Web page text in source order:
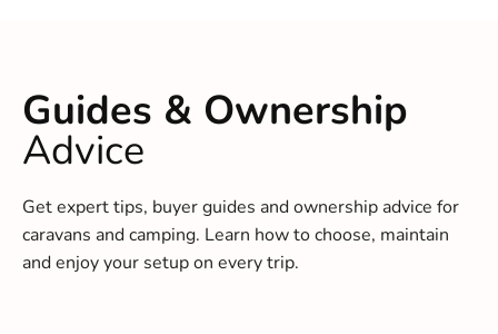
Guides & Ownership
Advice
Get expert tips, buyer guides and ownership advice for
caravans and camping. Learn how to choose, maintain
and enjoy your setup on every trip.